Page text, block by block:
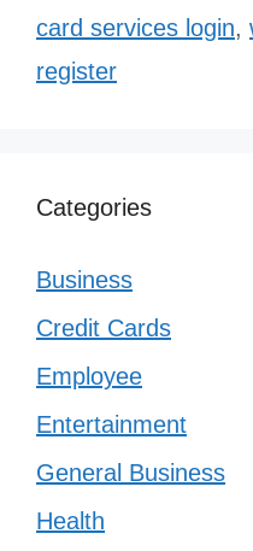
card services login,
register
Categories
Business
Credit Cards
Employee
Entertainment
General Business
Health